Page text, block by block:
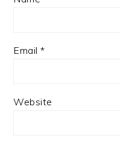
Email*
Website